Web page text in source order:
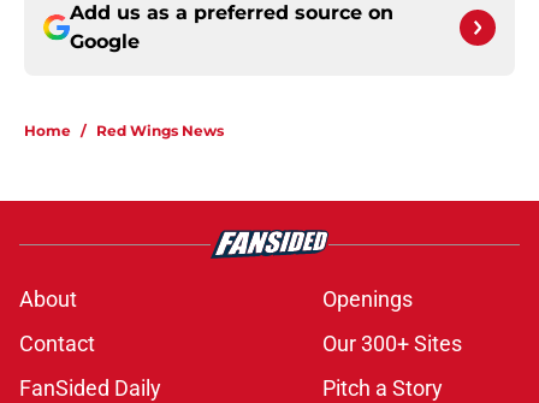
Add us as a preferred source on
Google
Home / Red Wings News
About
Openings
Contact
Our 300+ Sites
FanSided Daily
Pitch a Story